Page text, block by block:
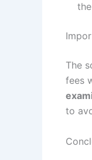
The
fees
to